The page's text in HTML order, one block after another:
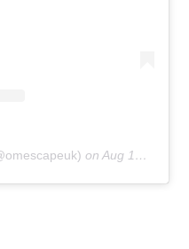
onAug 13, 2019 at 5:15am PDT